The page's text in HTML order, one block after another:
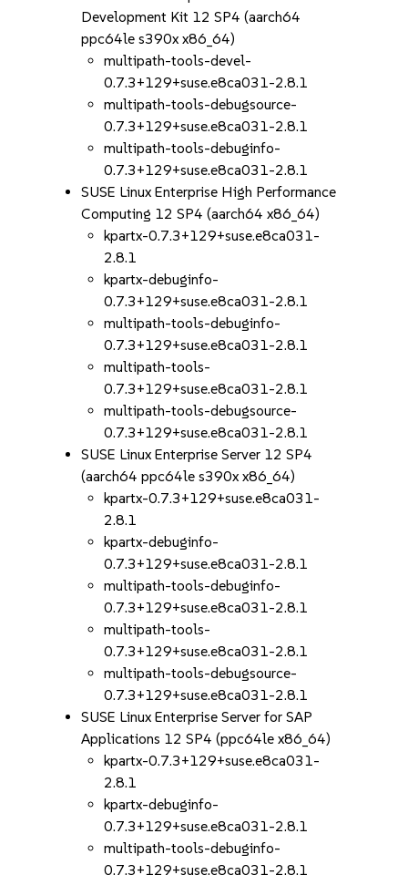
Development Kit 12 SP4 (aarch64
ppc64le s390x x86_64)
multipath-tools-devel-
0.7.3+129+suse.e8ca031-2.8.1
multipath-tools-debugsource-
0.7.3+129+suse.e8ca031-2.8.1
multipath-tools-debuginfo-
0.7.3+129+suse.e8ca031-2.8.1
SUSE Linux Enterprise High Performance
Computing 12 SP4 (aarch64 x86_64)
kpartx-0.7.3+129+suse.e8ca031-
2.8.1
kpartx-debuginfo-
0.7.3+129+suse.e8ca031-2.8.1
multipath-tools-debuginfo-
0.7.3+129+suse.e8ca031-2.8.1
multipath-tools-
0.7.3+129+suse.e8ca031-2.8.1
multipath-tools-debugsource-
0.7.3+129+suse.e8ca031-2.8.1
SUSE Linux Enterprise Server 12 SP4
(aarch64 ppc64le s390x x86_64)
kpartx-0.7.3+129+suse.e8ca031-
2.8.1
kpartx-debuginfo-
0.7.3+129+suse.e8ca031-2.8.1
multipath-tools-debuginfo-
0.7.3+129+suse.e8ca031-2.8.1
multipath-tools-
0.7.3+129+suse.e8ca031-2.8.1
multipath-tools-debugsource-
0.7.3+129+suse.e8ca031-2.8.1
SUSE Linux Enterprise Server for SAP
Applications 12 SP4 (ppc64le x86_64)
kpartx-0.7.3+129+suse.e8ca031-
2.8.1
kpartx-debuginfo-
0.7.3+129+suse.e8ca031-2.8.1
multipath-tools-debuginfo-
0.7.3+129+suse.e8ca031-2.8.1